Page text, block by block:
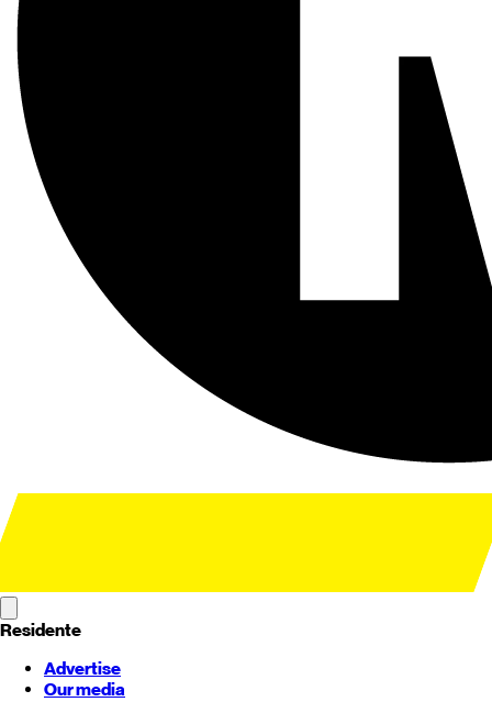
Residente
Advertise
Our media